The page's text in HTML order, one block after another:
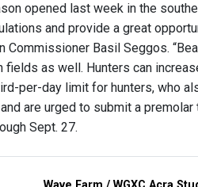
opened last week in the
and provide a great
Commissioner Basil Seggos.
as well. Hunters can
per-day limit for hunters, who
are urged to submit a
Sept. 27.